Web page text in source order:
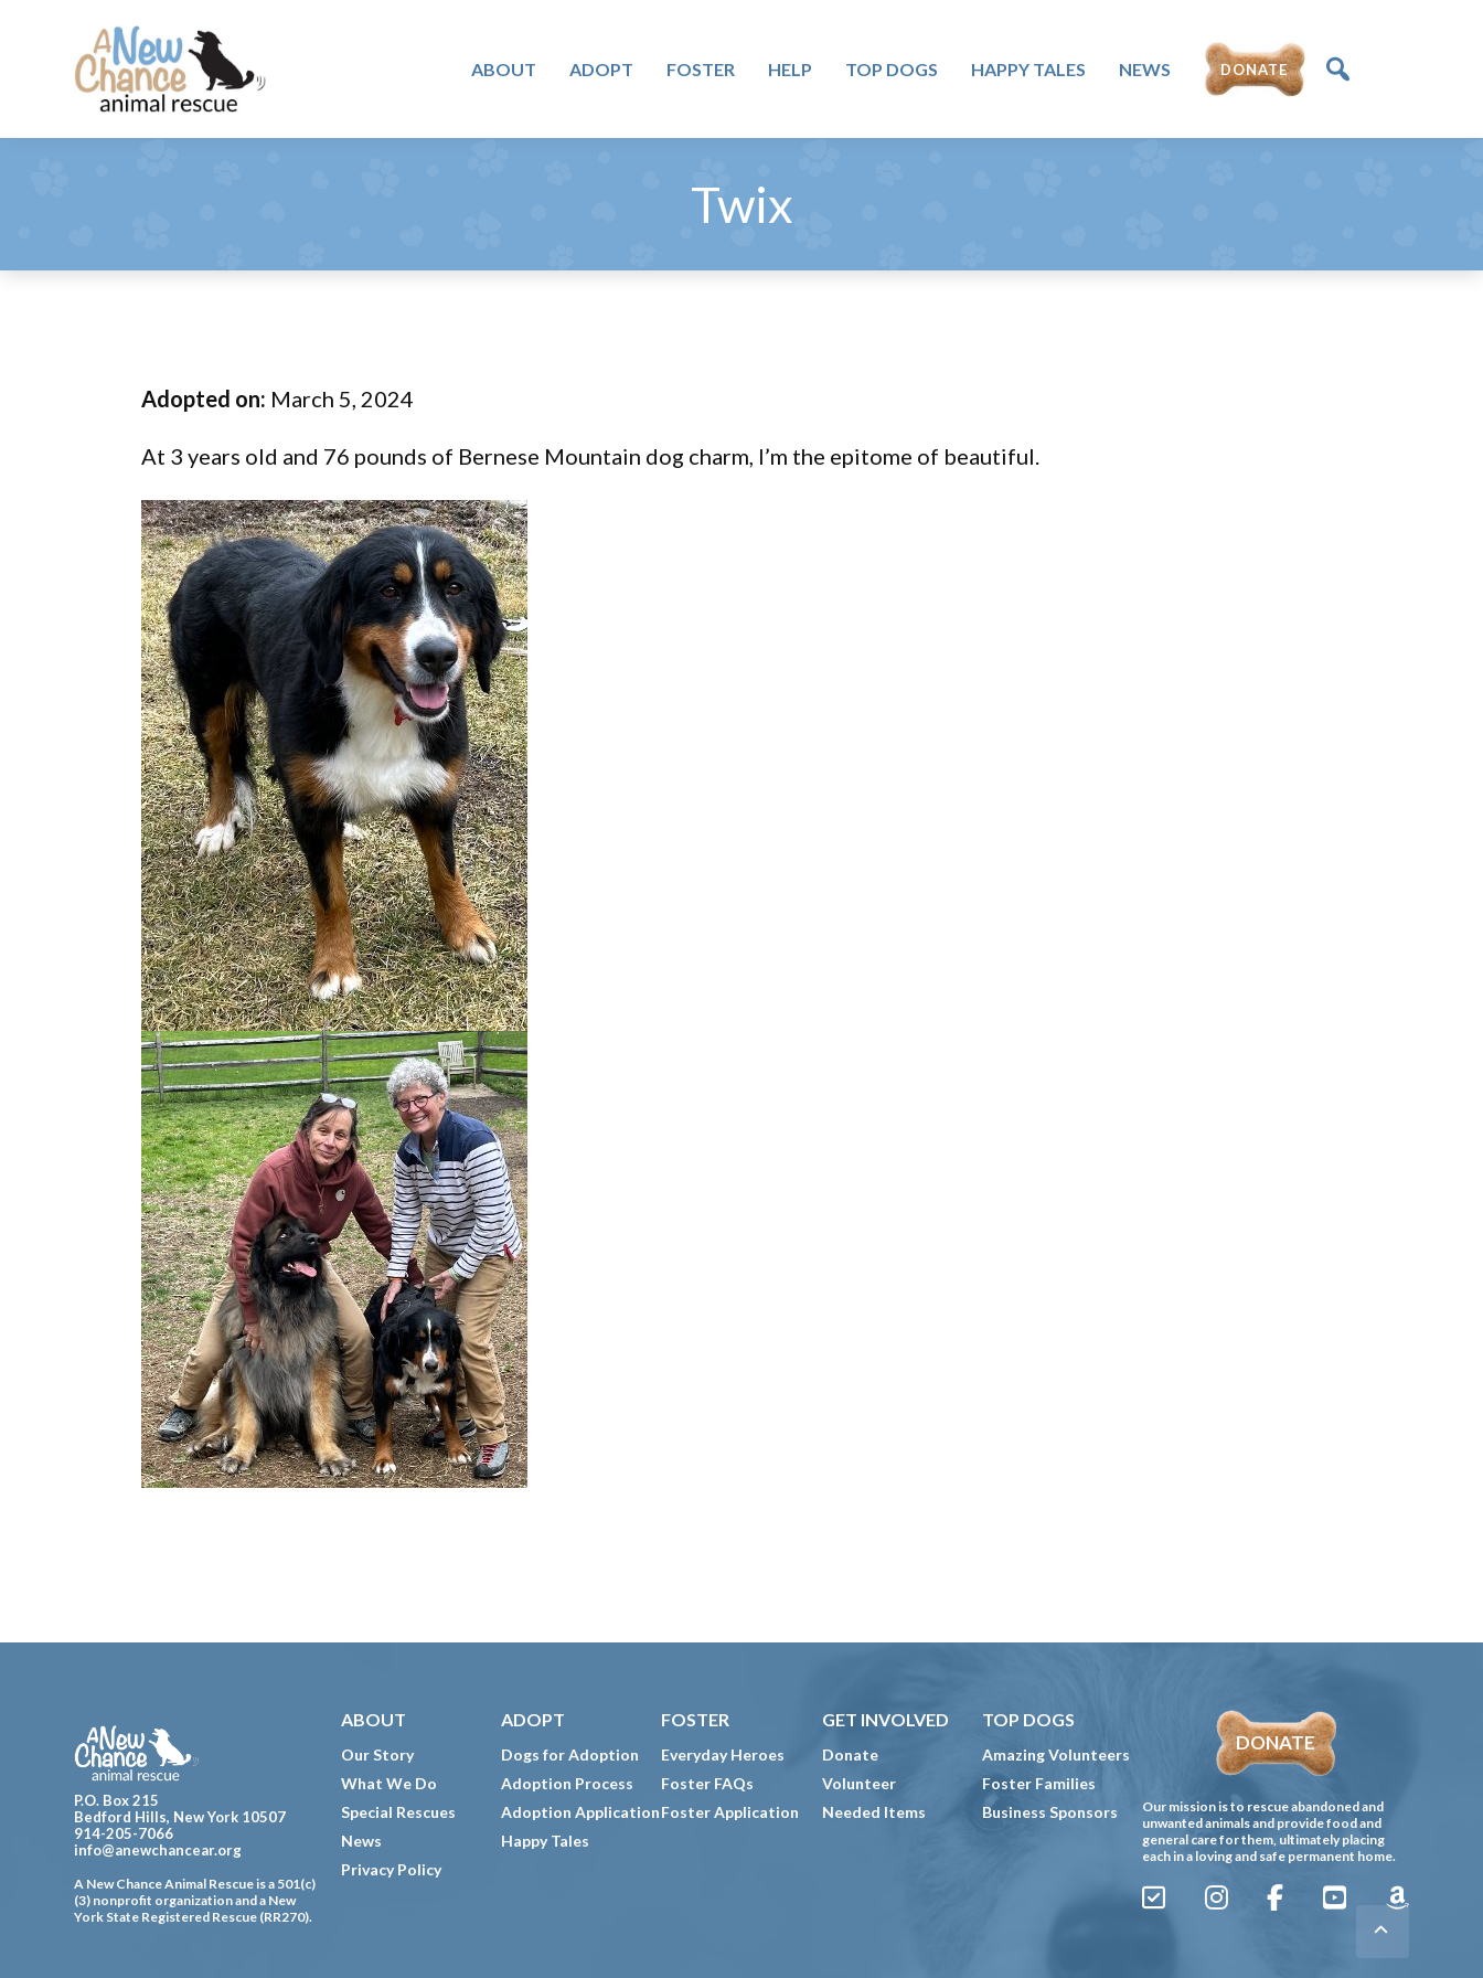
primary
New
Tail
ABOUT ADOPT FOSTER HELP TOP DOGS HAPPY TALES NEWS DONATE
Twix
Adopted on: March 5, 2024
At 3 years old and 76 pounds of Bernese Mountain dog charm, I’m the epitome of beautiful.
Footer
P.O. Box 215
Bedford Hills, New York 10507
914-205-7066
info@anewchancear.org
A New Chance Animal Rescue is a 501(c)
(3) nonprofit organization and a New
York State Registered Rescue (RR270).
ABOUT
Our Story
What We Do
Special Rescues
News
Privacy Policy
ADOPT
Dogs for Adoption
Adoption Process
Adoption Application
Happy Tales
FOSTER
Everyday Heroes
Foster FAQs
Foster Application
GET INVOLVED
Donate
Volunteer
Needed Items
TOP DOGS
Amazing Volunteers
Foster Families
Business Sponsors
DONATE
Our mission is to rescue abandoned and
unwanted animals and provide food and
general care for them, ultimately placing
each in a loving and safe permanent home.
Sign
Instagram
FacebookYouTubeAmazon
Gives